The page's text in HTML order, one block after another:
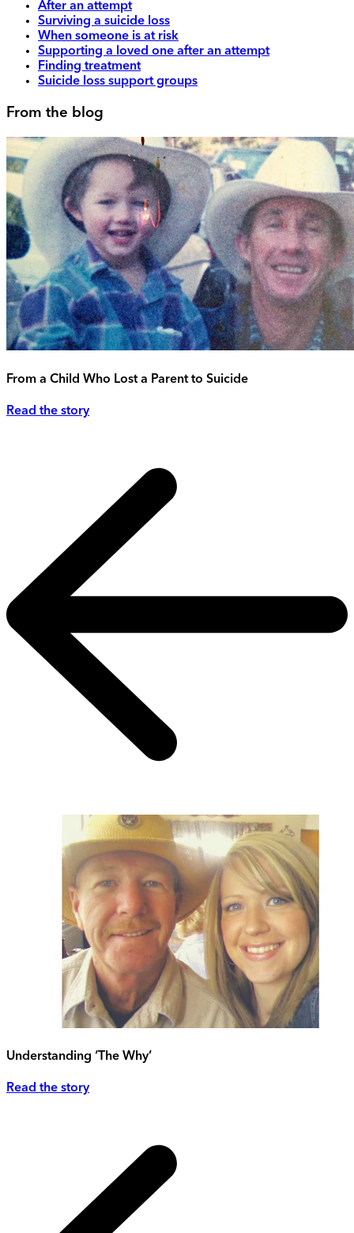
After an attempt
Surviving a suicide loss
When someone is at risk
Supporting a loved one after an attempt
Finding treatment
Suicide loss support groups
From the blog
From a Child Who Lost a Parent to Suicide
Read the story
Understanding ‘The Why’
Read the story